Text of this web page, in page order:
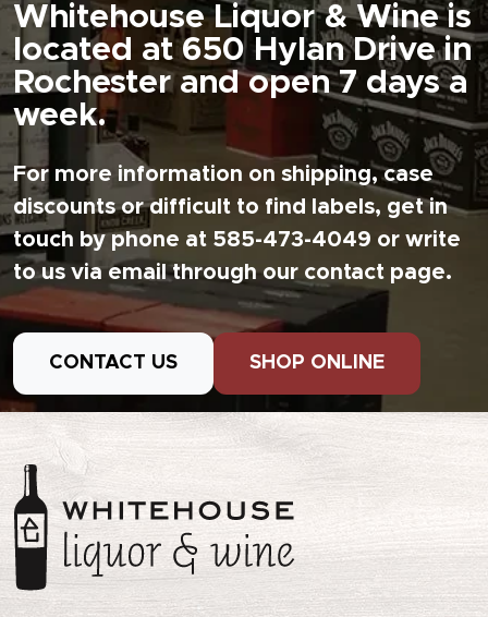
Whitehouse Liquor & Wine is
located at 650 Hylan Drive in
Rochester and open 7 days a
week.
For more information on shipping, case
discounts or difficult to find labels, get in
touch by phone at 585-473-4049 or write
to us via email through our contact page.
CONTACT US SHOP ONLINE